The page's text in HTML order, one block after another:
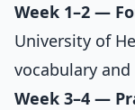
Week 1–2 —
University of
vocabulary
Week 3–4 —